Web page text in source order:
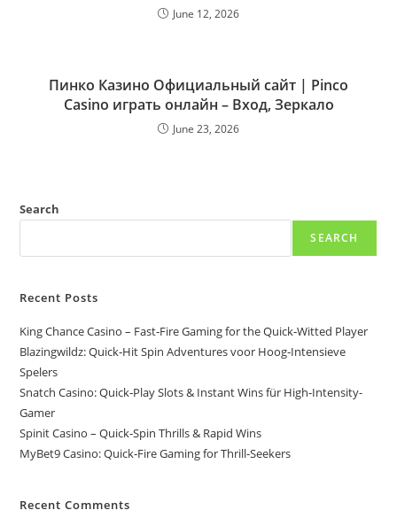
June 12, 2026
Пинко Казино Официальный сайт | Pinco
Casino играть онлайн – Вход, Зеркало
June 23, 2026
Search
SEARCH
Recent Posts
King Chance Casino – Fast‑Fire Gaming for the Quick‑Witted Player
Blazingwildz: Quick‑Hit Spin Adventures voor Hoog‑Intensieve
Spelers
Snatch Casino: Quick‑Play Slots & Instant Wins für High‑Intensity-
Gamer
Spinit Casino – Quick‑Spin Thrills & Rapid Wins
MyBet9 Casino: Quick‑Fire Gaming for Thrill‑Seekers
Recent Comments